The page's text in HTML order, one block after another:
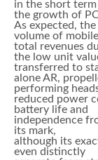
in the short
the growth of
As expected, the
volume of
total revenues
the low unit
transferred to
alone AR,
performing
reduced power
battery life and
independence
its mark,
although its
even distinctly